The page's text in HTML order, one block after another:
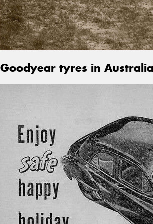
Goodyear tyres in